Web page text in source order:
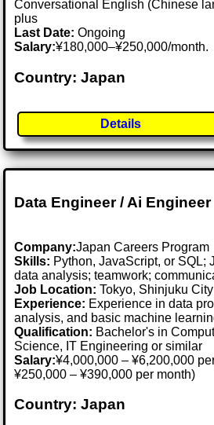
Conversational English (Chinese
plus
Last Date:Ongoing
Salary:¥180,000–¥250,000/month.
Country: Japan
Details
Data Engineer / Ai Engineer
Company:Japan Careers Program
Skills: Python, JavaScript, or SQL;
data analysis; teamwork;
Job Location:Tokyo, Shinjuku City
Experience: Experience in data
analysis, and basic machine
Qualification: Bachelor's in
Science, IT Engineering or similar
Salary:¥4,000,000 – ¥6,200,000
¥250,000 – ¥390,000 per month)
Country: Japan